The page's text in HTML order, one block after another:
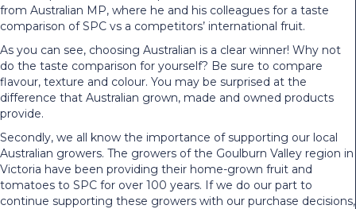
from Australian MP, where he and his colleagues for a taste
comparison of SPC vs a competitors’ international fruit.
As you can see, choosing Australian is a clear winner! Why not
do the taste comparison for yourself? Be sure to compare
flavour, texture and colour. You may be surprised at the
difference that Australian grown, made and owned products
provide.
Secondly, we all know the importance of supporting our local
Australian growers. The growers of the Goulburn Valley region in
Victoria have been providing their home-grown fruit and
tomatoes to SPC for over 100 years. If we do our part to
continue supporting these growers with our purchase decisions,